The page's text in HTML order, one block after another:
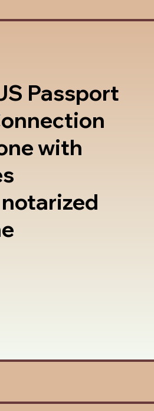
Passport
with